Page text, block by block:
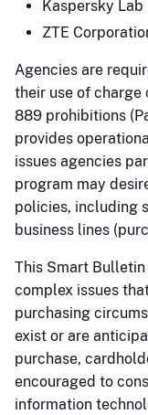
Kaspersky Lab
ZTE
Agencies are
their use of
889 prohibitions
provides
issues agencies
program may
policies, including
business lines
This Smart
complex issues
purchasing
exist or are
purchase,
encouraged to
information